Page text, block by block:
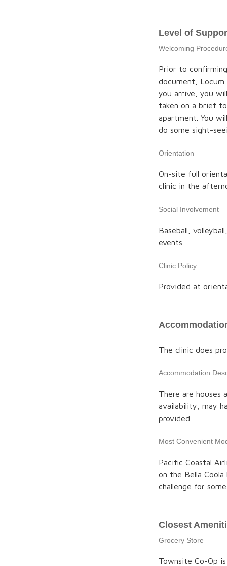
Level of
Welcoming
Prior to
document, Locum
you arrive, you
taken on a brief
apartment. You
do some sight-
Orientation
On-site full
clinic in the
Social Involvement
Baseball,
events
Clinic Policy
Provided at
The clinic does
Accommodation
There are houses
availability, may
provided
Most Convenient
Pacific Coastal
on the Bella
challenge for
Closest
Grocery Store
Townsite Co-Op